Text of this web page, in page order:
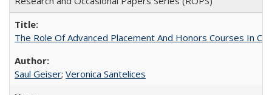
The Role Of Advanced Placement And Honors Courses In
Saul Geiser; Veronica Santelices